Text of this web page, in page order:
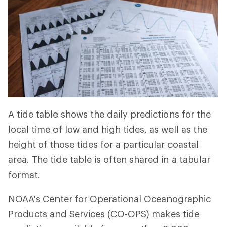
A tide table shows the daily predictions for the
local time of low and high tides, as well as the
height of those tides for a particular coastal
area. The tide table is often shared in a tabular
format.
NOAA's Center for Operational Oceanographic
Products and Services (CO-OPS) makes tide